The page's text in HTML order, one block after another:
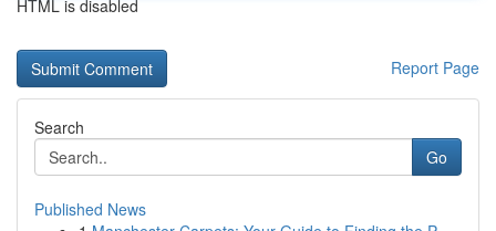
HTML is disabled
Report Page
Search
Go
Published News